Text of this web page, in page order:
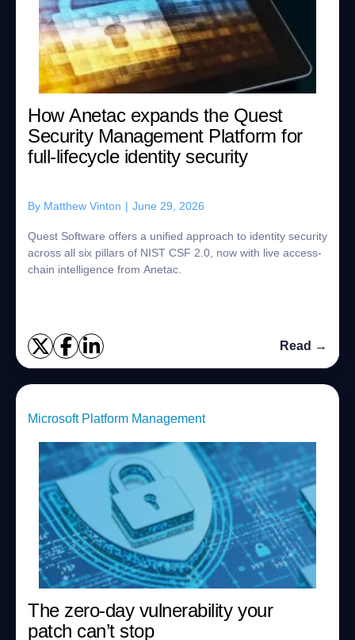
How Anetac expands the Quest
Security Management Platform for
full-lifecycle identity security
By Matthew Vinton | June 29, 2026
Quest Software offers a unified approach to identity security
across all six pillars of NIST CSF 2.0, now with live access-
chain intelligence from Anetac.
Read →
Microsoft Platform Management
The zero-day vulnerability your
patch can’t stop